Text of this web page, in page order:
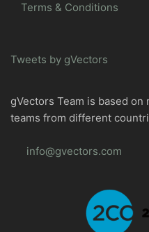
Terms & Conditions
Tweets by gVectors
gVectors Team is based
teams from different
info@gvectors.com